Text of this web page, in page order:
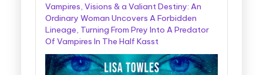
Vampires, Visions & a Valiant Destiny: An
Ordinary Woman Uncovers A Forbidden
Lineage, Turning From Prey Into A Predator
Of Vampires In The Half Kasst